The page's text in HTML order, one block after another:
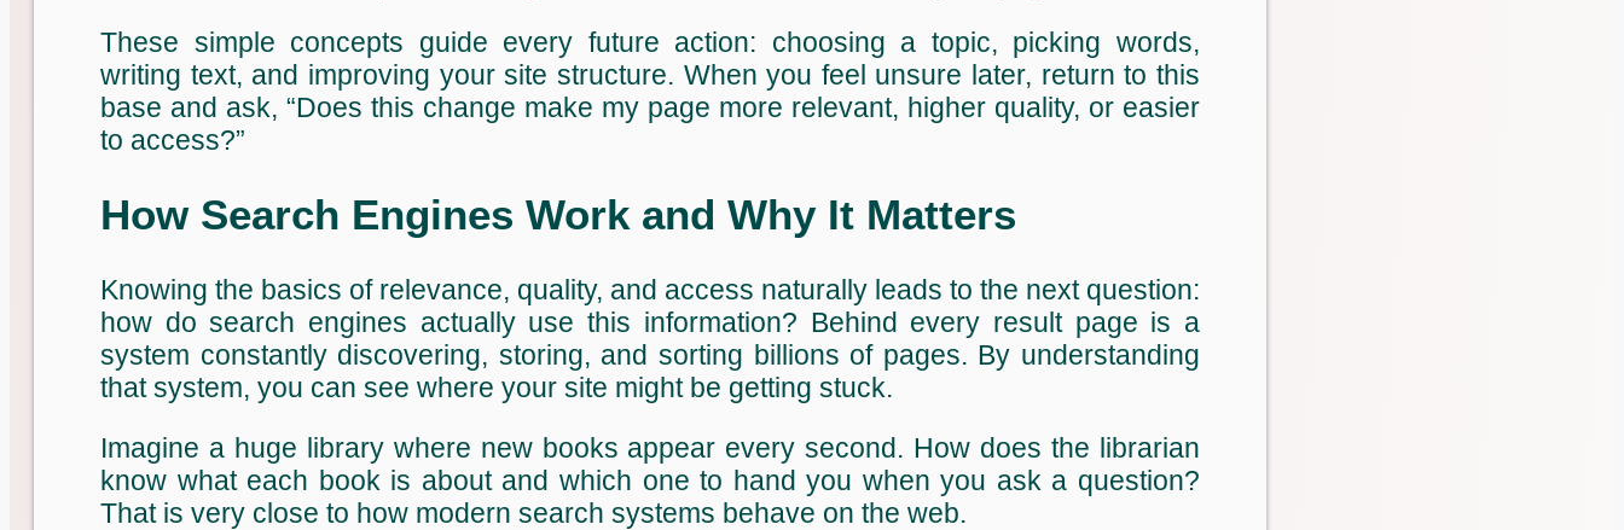
These simple concepts guide every future action: choosing a topic, picking words,
writing text, and improving your site structure. When you feel unsure later, return to this
base and ask, “Does this change make my page more relevant, higher quality, or easier
to access?”
How Search Engines Work and Why It Matters
Knowing the basics of relevance, quality, and access naturally leads to the next question:
how do search engines actually use this information? Behind every result page is a
system constantly discovering, storing, and sorting billions of pages. By understanding
that system, you can see where your site might be getting stuck.
Imagine a huge library where new books appear every second. How does the librarian
know what each book is about and which one to hand you when you ask a question?
That is very close to how modern search systems behave on the web.